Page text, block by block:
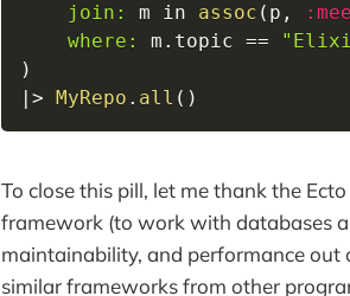
join:
m in assoc ( p ,
where:
m . topic ==
)
|> MyRepo . all ( )
To close this pill, let me thank the
framework (to work with databases
maintainability, and performance
similar frameworks from other